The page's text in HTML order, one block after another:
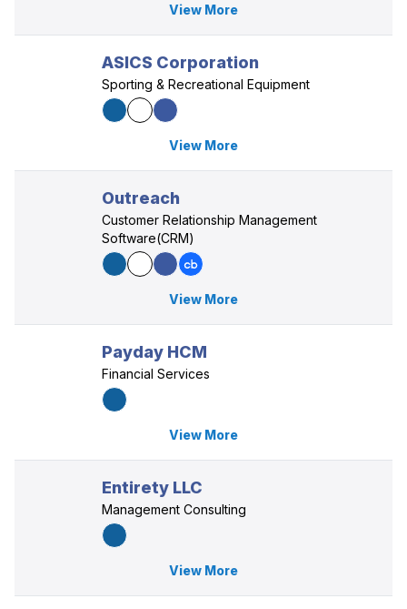
View More
ASICS Corporation
Sporting & Recreational Equipment
View More
Outreach
Customer Relationship Management
Software(CRM)
View More
Payday HCM
Financial Services
View More
Entirety LLC
Management Consulting
View More